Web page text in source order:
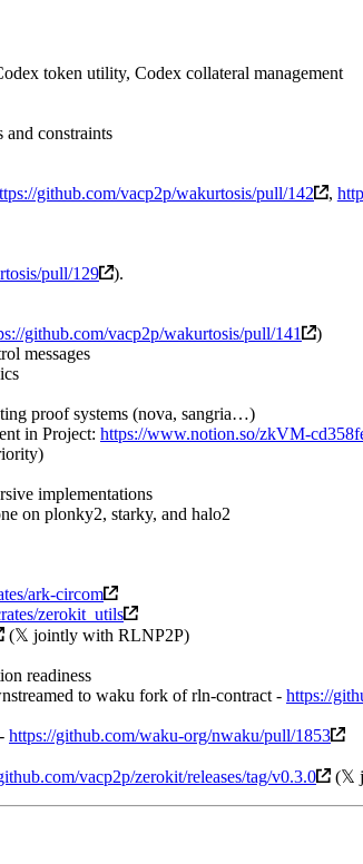
token utility, Codex collateral management
and constraints
github.com/vacp2p/wakurtosis/pull/142 ,
pull/129
).
github.com/vacp2p/wakurtosis/pull/141
)
messages
proof systems (nova, sangria…)
in Project: https://www.notion.so/zkVM-
implementations
on plonky2, starky, and halo2
ark-circom
zerokit_utils
(𝕏 jointly with RLNP2P)
readiness
to waku fork of rln-contract - https://
https://github.com/waku-org/nwaku/pull/1853
vacp2p/zerokit/releases/tag/v0.3.0 (𝕏